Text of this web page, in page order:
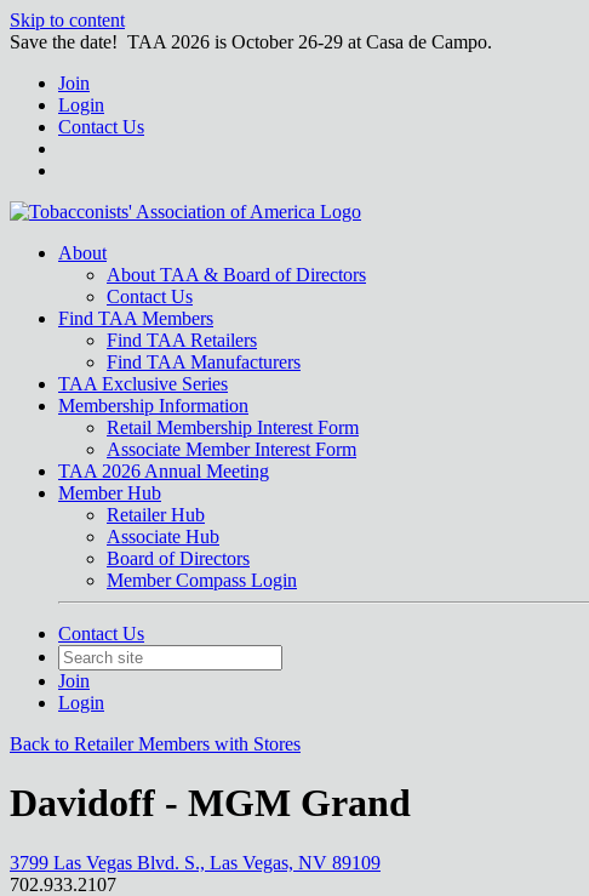
Skip to content
Save the date! TAA 2026 is October 26-29 at Casa de Campo.
Join
Login
Contact Us
About
About TAA & Board of Directors
Contact Us
Find TAA Members
Find TAA Retailers
Find TAA Manufacturers
TAA Exclusive Series
Membership Information
Retail Membership Interest Form
Associate Member Interest Form
TAA 2026 Annual Meeting
Member Hub
Retailer Hub
Associate Hub
Board of Directors
Member Compass Login
Contact Us
Join
Login
Back to Retailer Members with Stores
Davidoff - MGM Grand
3799 Las Vegas Blvd. S., Las Vegas, NV 89109
702.933.2107